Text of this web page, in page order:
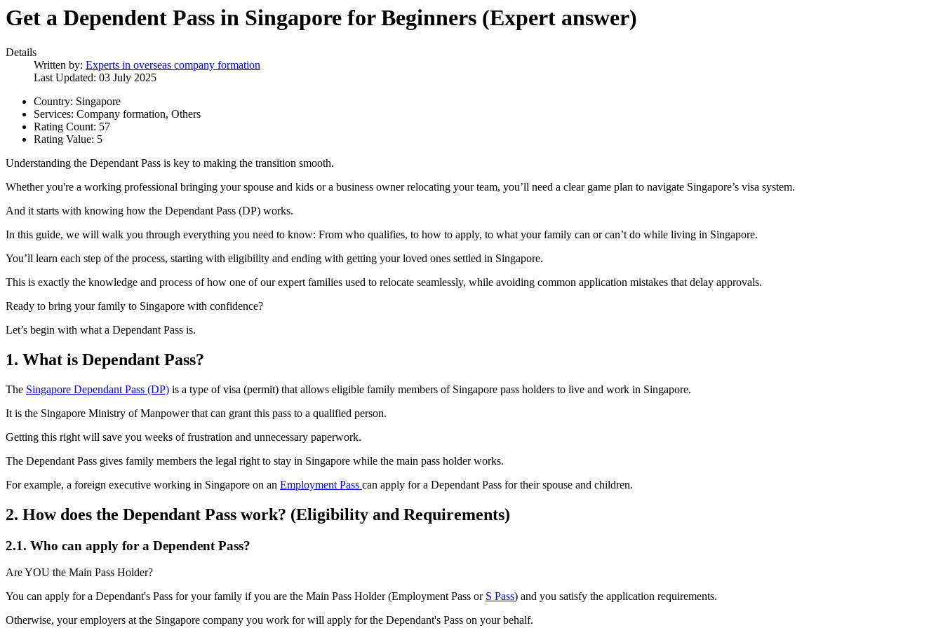
Get a Dependent Pass in Singapore for Beginners (Expert answer)
Details
Written by: Experts in overseas company formation
Last Updated: 03 July 2025
Country: Singapore
Services: Company formation, Others
Rating Count: 57
Rating Value: 5
Understanding the Dependant Pass is key to making the transition smooth.
Whether you're a working professional bringing your spouse and kids or a business owner relocating your team, you’ll need a clear game plan to navigate Singapore’s visa system.
And it starts with knowing how the Dependant Pass (DP) works.
In this guide, we will walk you through everything you need to know: From who qualifies, to how to apply, to what your family can or can’t do while living in Singapore.
You’ll learn each step of the process, starting with eligibility and ending with getting your loved ones settled in Singapore.
This is exactly the knowledge and process of how one of our expert families used to relocate seamlessly, while avoiding common application mistakes that delay approvals.
Ready to bring your family to Singapore with confidence?
Let’s begin with what a Dependant Pass is.
1. What is Dependant Pass?
The Singapore Dependant Pass (DP) is a type of visa (permit) that allows eligible family members of Singapore pass holders to live and work in Singapore.
It is the Singapore Ministry of Manpower that can grant this pass to a qualified person.
Getting this right will save you weeks of frustration and unnecessary paperwork.
The Dependant Pass gives family members the legal right to stay in Singapore while the main pass holder works.
For example, a foreign executive working in Singapore on an Employment Pass can apply for a Dependant Pass for their spouse and children.
2. How does the Dependant Pass work? (Eligibility and Requirements)
2.1. Who can apply for a Dependent Pass?
Are YOU the Main Pass Holder?
You can apply for a Dependant's Pass for your family if you are the Main Pass Holder (Employment Pass or S Pass) and you satisfy the application requirements.
Otherwise, your employers at the Singapore company you work for will apply for the Dependant's Pass on your behalf.